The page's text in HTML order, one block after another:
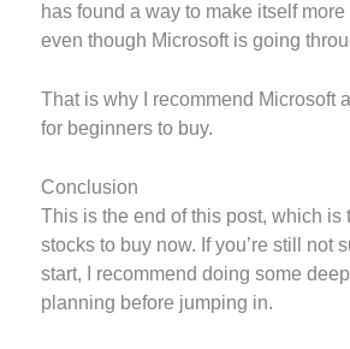
has found a way to make itself
even though Microsoft is going
That is why I recommend Microsoft
for beginners to buy.
Conclusion
This is the end of this post, which is
stocks to buy now. If you’re still not
start, I recommend doing some
planning before jumping in.